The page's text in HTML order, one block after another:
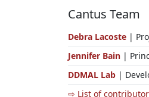
Cantus Team
Debra Lacoste |
Jennifer Bain |
DDMAL Lab |
⇨ List of